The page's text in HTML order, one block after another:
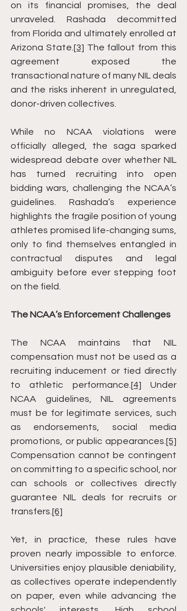
on its financial promises, the deal
unraveled. Rashada decommitted
from Florida and ultimately enrolled at
Arizona State.[3] The fallout from this
agreement exposed the
transactional nature of many NIL deals
and the risks inherent in unregulated,
donor-driven collectives.
While no NCAA violations were
officially alleged, the saga sparked
widespread debate over whether NIL
has turned recruiting into open
bidding wars, challenging the NCAA’s
guidelines. Rashada’s experience
highlights the fragile position of young
athletes promised life-changing sums,
only to find themselves entangled in
contractual disputes and legal
ambiguity before ever stepping foot
on the field.
The NCAA’s Enforcement Challenges
The NCAA maintains that NIL
compensation must not be used as a
recruiting inducement or tied directly
to athletic performance.[4] Under
NCAA guidelines, NIL agreements
must be for legitimate services, such
as endorsements, social media
promotions, or public appearances.[5]
Compensation cannot be contingent
on committing to a specific school, nor
can schools or collectives directly
guarantee NIL deals for recruits or
transfers.[6]
Yet, in practice, these rules have
proven nearly impossible to enforce.
Universities enjoy plausible deniability,
as collectives operate independently
on paper, even while advancing the